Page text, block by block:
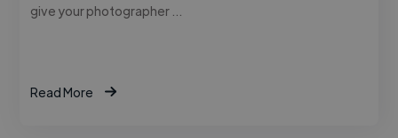
give your photographer …
Read More